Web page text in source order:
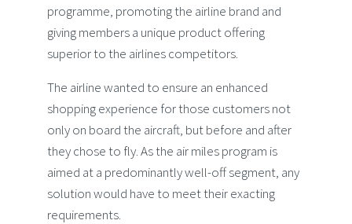
programme, promoting the airline brand and
giving members a unique product offering
superior to the airlines competitors.
The airline wanted to ensure an enhanced
shopping experience for those customers not
only on board the aircraft, but before and after
they chose to fly. As the air miles program is
aimed at a predominantly well-off segment, any
solution would have to meet their exacting
requirements.